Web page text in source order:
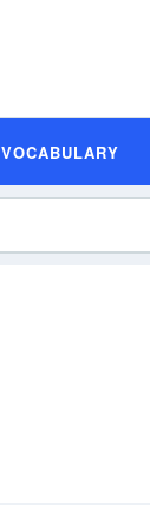
VOCABULARY